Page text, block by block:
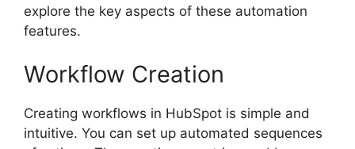
explore the key aspects of these automation
features.
Workflow Creation
Creating workflows in HubSpot is simple and
intuitive. You can set up automated sequences